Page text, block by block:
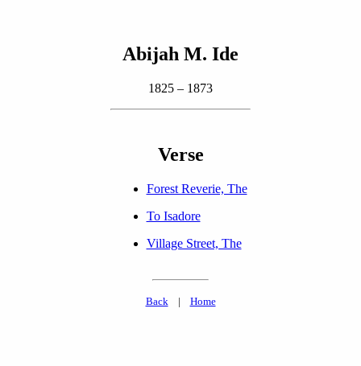
Abijah M. Ide
1825 – 1873
Verse
Forest Reverie, The
To Isadore
Village Street, The
Back | Home